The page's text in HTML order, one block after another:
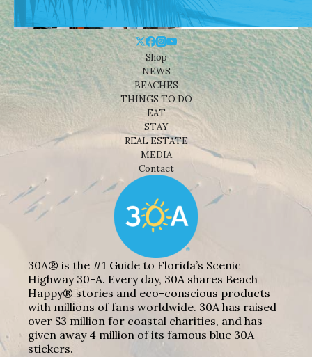
Shop
NEWS
BEACHES
THINGS TO DO
EAT
STAY
REAL ESTATE
MEDIA
Contact
30A® is the #1 Guide to Florida’s Scenic
Highway 30-A. Every day, 30A shares Beach
Happy® stories and eco-conscious products
with millions of fans worldwide. 30A has raised
over $3 million for coastal charities, and has
given away 4 million of its famous blue 30A
stickers.